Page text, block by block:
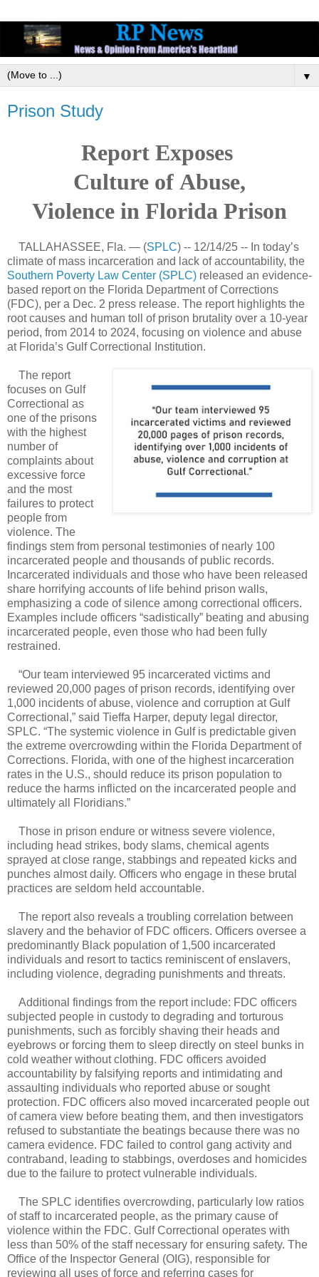
▼
Prison Study
Report Exposes
Culture of Abuse,
Violence in Florida Prison
TALLAHASSEE, Fla. — (SPLC) -- 12/14/25 -- In today’s
climate of mass incarceration and lack of accountability, the
Southern Poverty Law Center (SPLC) released an evidence-
based report on the Florida Department of Corrections
(FDC), per a Dec. 2 press release. The report highlights the
root causes and human toll of prison brutality over a 10-year
period, from 2014 to 2024, focusing on violence and abuse
at Florida’s Gulf Correctional Institution.
The report
focuses on Gulf
Correctional as
one of the prisons
with the highest
number of
complaints about
excessive force
and the most
failures to protect
people from
violence. The
findings stem from personal testimonies of nearly 100
incarcerated people and thousands of public records.
Incarcerated individuals and those who have been released
share horrifying accounts of life behind prison walls,
emphasizing a code of silence among correctional officers.
Examples include officers “sadistically” beating and abusing
incarcerated people, even those who had been fully
restrained.
“Our team interviewed 95 incarcerated victims and
reviewed 20,000 pages of prison records, identifying over
1,000 incidents of abuse, violence and corruption at Gulf
Correctional,” said Tieffa Harper, deputy legal director,
SPLC. “The systemic violence in Gulf is predictable given
the extreme overcrowding within the Florida Department of
Corrections. Florida, with one of the highest incarceration
rates in the U.S., should reduce its prison population to
reduce the harms inflicted on the incarcerated people and
ultimately all Floridians.”
Those in prison endure or witness severe violence,
including head strikes, body slams, chemical agents
sprayed at close range, stabbings and repeated kicks and
punches almost daily. Officers who engage in these brutal
practices are seldom held accountable.
The report also reveals a troubling correlation between
slavery and the behavior of FDC officers. Officers oversee a
predominantly Black population of 1,500 incarcerated
individuals and resort to tactics reminiscent of enslavers,
including violence, degrading punishments and threats.
Additional findings from the report include: FDC officers
subjected people in custody to degrading and torturous
punishments, such as forcibly shaving their heads and
eyebrows or forcing them to sleep directly on steel bunks in
cold weather without clothing. FDC officers avoided
accountability by falsifying reports and intimidating and
assaulting individuals who reported abuse or sought
protection. FDC officers also moved incarcerated people out
of camera view before beating them, and then investigators
refused to substantiate the beatings because there was no
camera evidence. FDC failed to control gang activity and
contraband, leading to stabbings, overdoses and homicides
due to the failure to protect vulnerable individuals.
The SPLC identifies overcrowding, particularly low ratios
of staff to incarcerated people, as the primary cause of
violence within the FDC. Gulf Correctional operates with
less than 50% of the staff necessary for ensuring safety. The
Office of the Inspector General (OIG), responsible for
reviewing all uses of force and referring cases for